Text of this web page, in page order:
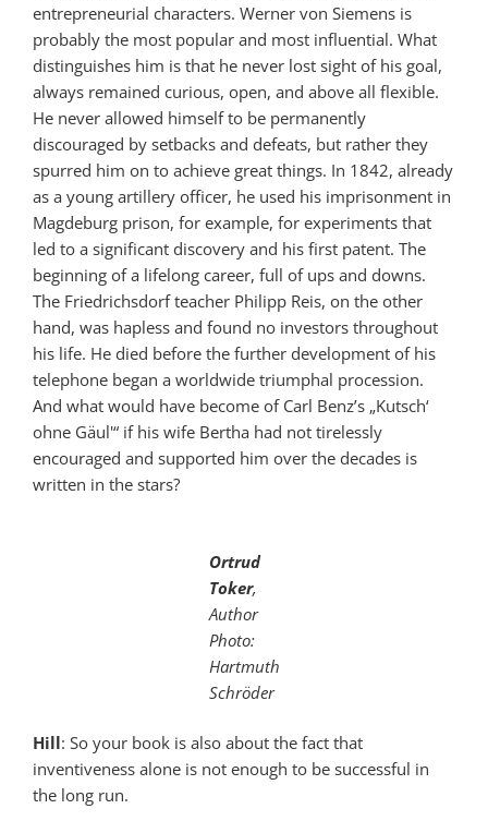
entrepreneurial characters. Werner von Siemens is
probably the most popular and most influential. What
distinguishes him is that he never lost sight of his goal,
always remained curious, open, and above all flexible.
He never allowed himself to be permanently
discouraged by setbacks and defeats, but rather they
spurred him on to achieve great things. In 1842, already
as a young artillery officer, he used his imprisonment in
Magdeburg prison, for example, for experiments that
led to a significant discovery and his first patent. The
beginning of a lifelong career, full of ups and downs.
The Friedrichsdorf teacher Philipp Reis, on the other
hand, was hapless and found no investors throughout
his life. He died before the further development of his
telephone began a worldwide triumphal procession.
And what would have become of Carl Benz’s „Kutsch‘
ohne Gäul'“ if his wife Bertha had not tirelessly
encouraged and supported him over the decades is
written in the stars?
Ortrud
Toker,
Author
Photo:
Hartmuth
Schröder
Hill: So your book is also about the fact that
inventiveness alone is not enough to be successful in
the long run.